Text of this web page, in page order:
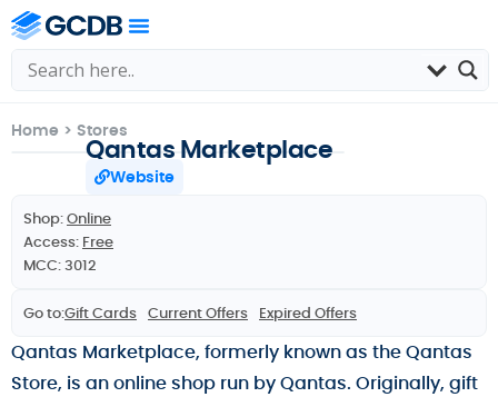
Home > Stores
Qantas Marketplace
Website
Shop:Online
Access: Free
MCC: 3012
Go to:Gift Cards Current Offers Expired Offers
Qantas Marketplace, formerly known as the Qantas
Store, is an online shop run by Qantas. Originally, gift